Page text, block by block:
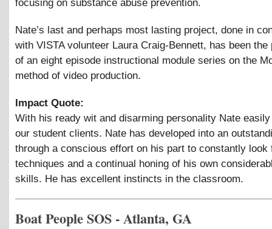
focusing on substance abuse prevention.
Nate’s last and perhaps most lasting project, done in
with VISTA volunteer Laura Craig-Bennett, has been the
of an eight episode instructional module series on the
method of video production.
Impact Quote:
With his ready wit and disarming personality Nate
our student clients. Nate has developed into an
through a conscious effort on his part to constantly look
techniques and a continual honing of his own
skills. He has excellent instincts in the classroom.
Boat People SOS - Atlanta, GA